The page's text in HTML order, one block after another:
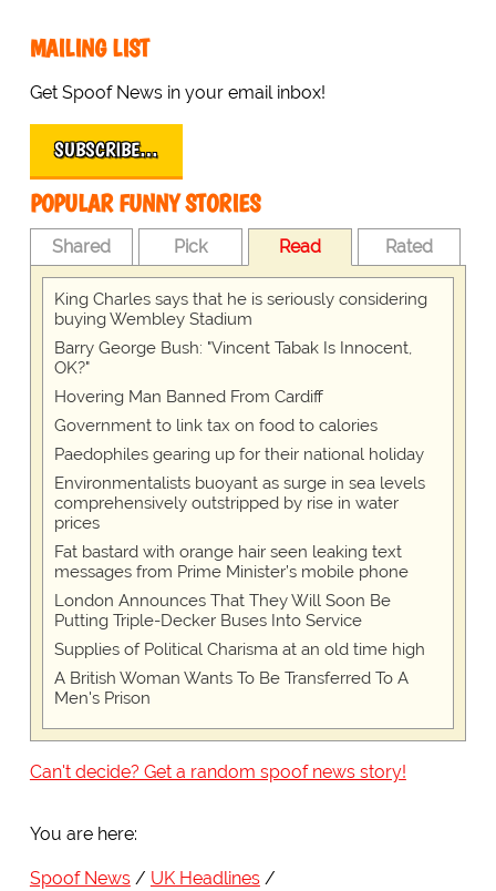
MAILING LIST
Get Spoof News in your email inbox!
SUBSCRIBE…
POPULAR FUNNY STORIES
Shared Pick Read Rated
King Charles says that he is seriously considering
buying Wembley Stadium
Barry George Bush: "Vincent Tabak Is Innocent,
OK?"
Hovering Man Banned From Cardiff
Government to link tax on food to calories
Paedophiles gearing up for their national holiday
Environmentalists buoyant as surge in sea levels
comprehensively outstripped by rise in water
prices
Fat bastard with orange hair seen leaking text
messages from Prime Minister’s mobile phone
London Announces That They Will Soon Be
Putting Triple-Decker Buses Into Service
Supplies of Political Charisma at an old time high
A British Woman Wants To Be Transferred To A
Men's Prison
Can't decide? Get a random spoof news story!
You are here:
Spoof News
UK Headlines